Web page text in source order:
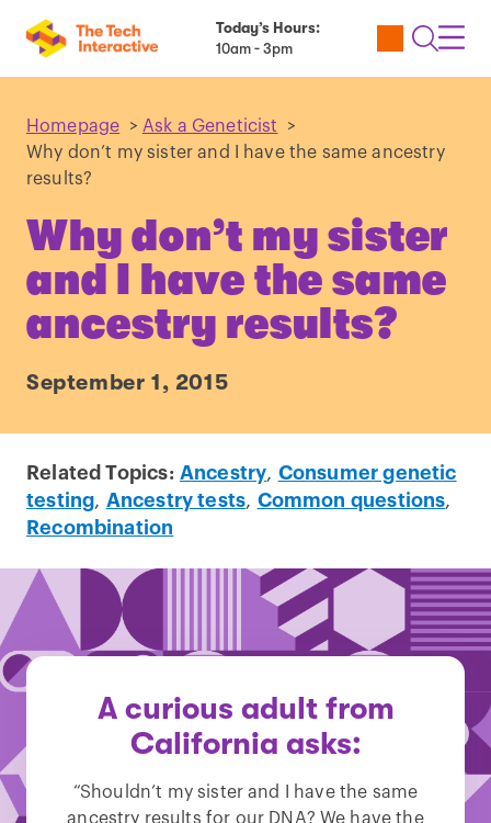
Today’s Hours:
10am - 3pm
Utility
Open
Homepage > Ask a Geneticist
>
Why don’t my sister and I have the same ancestry
results?
Why don’t my sister
and I have the same
ancestry results?
September 1, 2015
Related Topics: Ancestry, Consumer genetic
testing, Ancestry tests, Common questions,
Recombination
A curious adult from
California asks:
“Shouldn’t my sister and I have the same
ancestry results for our DNA? We have the